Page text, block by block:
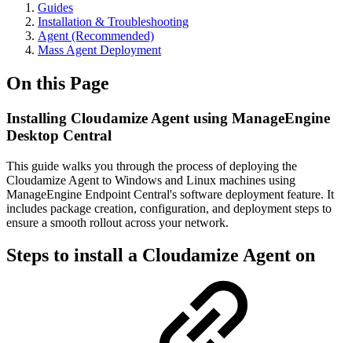
Guides
Installation & Troubleshooting
Agent (Recommended)
Mass Agent Deployment
On this Page
Installing Cloudamize Agent using ManageEngine
Desktop Central
This guide walks you through the process of deploying the
Cloudamize Agent to Windows and Linux machines using
ManageEngine Endpoint Central's software deployment feature. It
includes package creation, configuration, and deployment steps to
ensure a smooth rollout across your network.
Steps to install a Cloudamize Agent on